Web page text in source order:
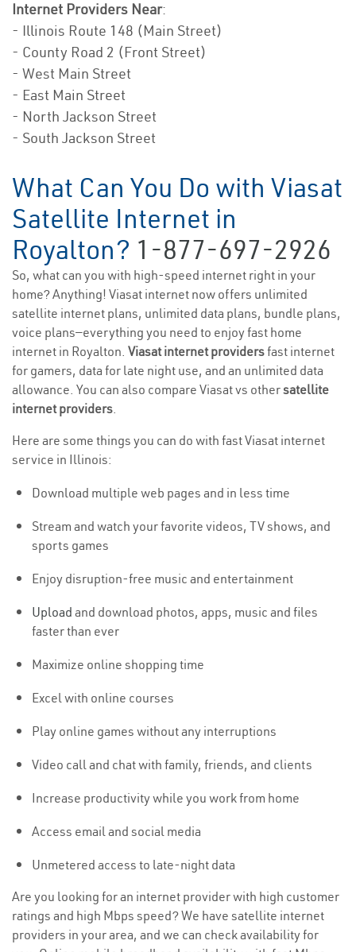
Internet Providers Near:
- Illinois Route 148 (Main Street)
- County Road 2 (Front Street)
- West Main Street
- East Main Street
- North Jackson Street
- South Jackson Street
What Can You Do with Viasat
Satellite Internet in
Royalton? 1-877-697-2926
So, what can you with high-speed internet right in your
home? Anything! Viasat internet now offers unlimited
satellite internet plans, unlimited data plans, bundle plans,
voice plans—everything you need to enjoy fast home
internet in Royalton. Viasat internet providersfast internet
for gamers, data for late night use, and an unlimited data
allowance. You can also compare Viasat vs othersatellite
internet providers.
Here are some things you can do with fast Viasat internet
service in Illinois:
Download multiple web pages and in less time
Stream and watch your favorite videos, TV shows, and
sports games
Enjoy disruption-free music and entertainment
Upload and download photos, apps, music and files
faster than ever
Maximize online shopping time
Excel with online courses
Play online games without any interruptions
Video call and chat with family, friends, and clients
Increase productivity while you work from home
Access email and social media
Unmetered access to late-night data
Are you looking for an internet provider with high customer
ratings and high Mbps speed? We have satellite internet
providers in your area, and we can check availability for